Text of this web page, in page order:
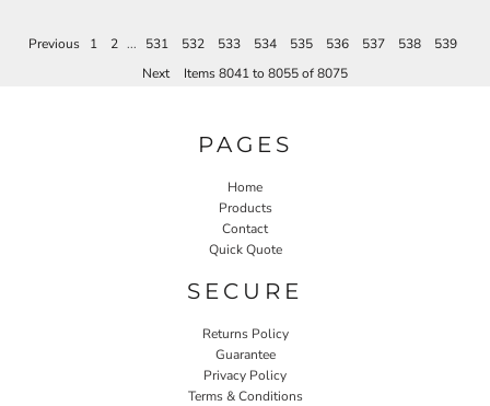
Previous 1 2 ... 531 532 533 534 535 536 537 538
539
Next
Items 8041 to 8055 of 8075
PAGES
Home
Products
Contact
Quick Quote
SECURE
Returns Policy
Guarantee
Privacy Policy
Terms & Conditions